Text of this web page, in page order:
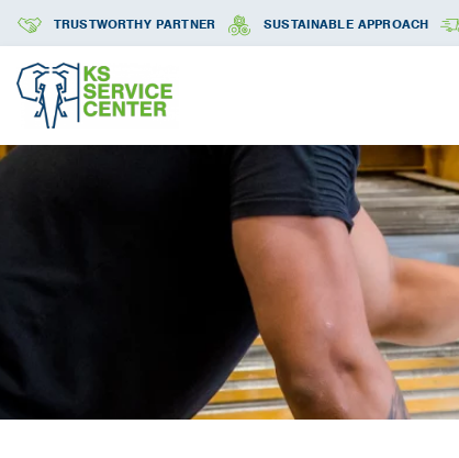
TRUSTWORTHY PARTNER SUSTAINABLE APPROACH